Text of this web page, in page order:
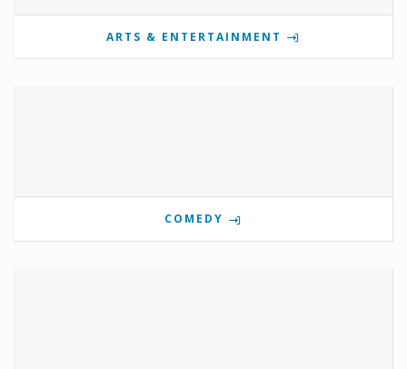
ARTS & ENTERTAINMENT
COMEDY